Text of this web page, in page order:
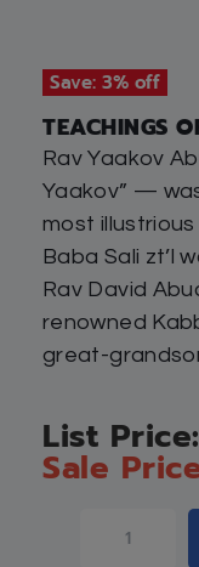
Save: 3% off
TEACHINGS
Rav Yaakov
Yaakov” —
most
Baba Sali zt’l
Rav David
renowned
great-